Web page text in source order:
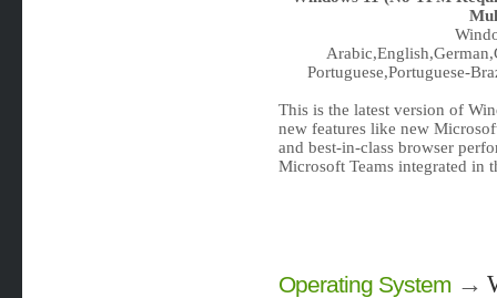
Portuguese,Portuguese-
This is the latest version of
new features like new
and best-in-class browser
Microsoft Teams integrated in
Operating System→